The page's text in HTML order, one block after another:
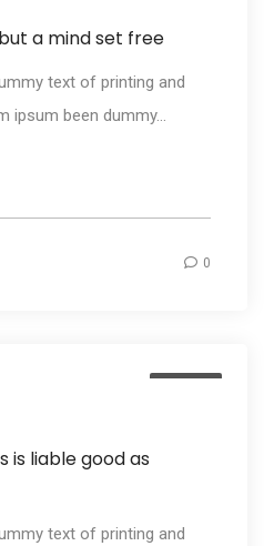
a mind set free
text of printing and
ipsum been dummy...
0
is liable good as
text of printing and